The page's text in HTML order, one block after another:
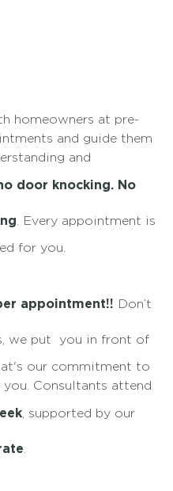
homeowners at pre-
and guide them
and
door knocking. No
. Every appointment is
for you.
appointment!! Don’t
we put you in front of
our commitment to
Consultants attend
, supported by our
.